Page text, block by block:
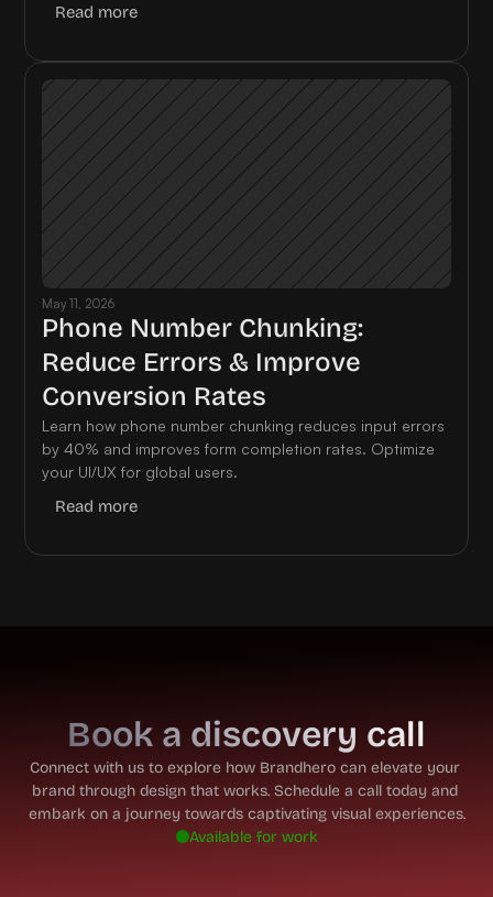
Read more
May 11, 2026
Phone Number Chunking:
Reduce Errors & Improve
Conversion Rates
Learn how phone number chunking reduces input errors
by 40% and improves form completion rates. Optimize
your UI/UX for global users.
Read more
Book a discovery call
Connect with us to explore how Brandhero can elevate your
brand through design that works. Schedule a call today and
embark on a journey towards captivating visual experiences.
Available for work